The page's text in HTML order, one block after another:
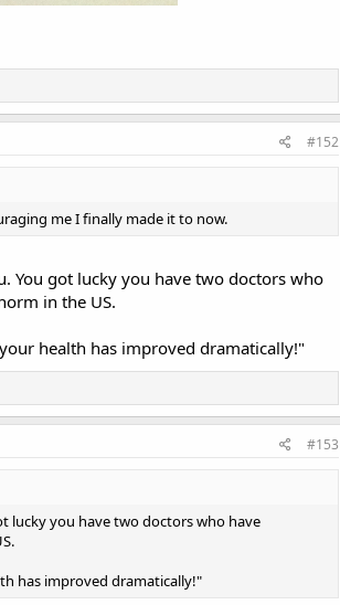
#152
me I finally made it to now.
You got lucky you have two doctors who
in the US.
health has improved dramatically!"
#153
lucky you have two doctors who have
has improved dramatically!"